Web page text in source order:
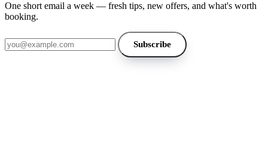
One short email a week — fresh tips, new offers, and what's worth
booking.
Email address
Subscribe